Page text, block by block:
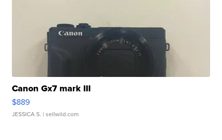
Canon Gx7 mark III
$889
JESSICA S. | sellwild.com